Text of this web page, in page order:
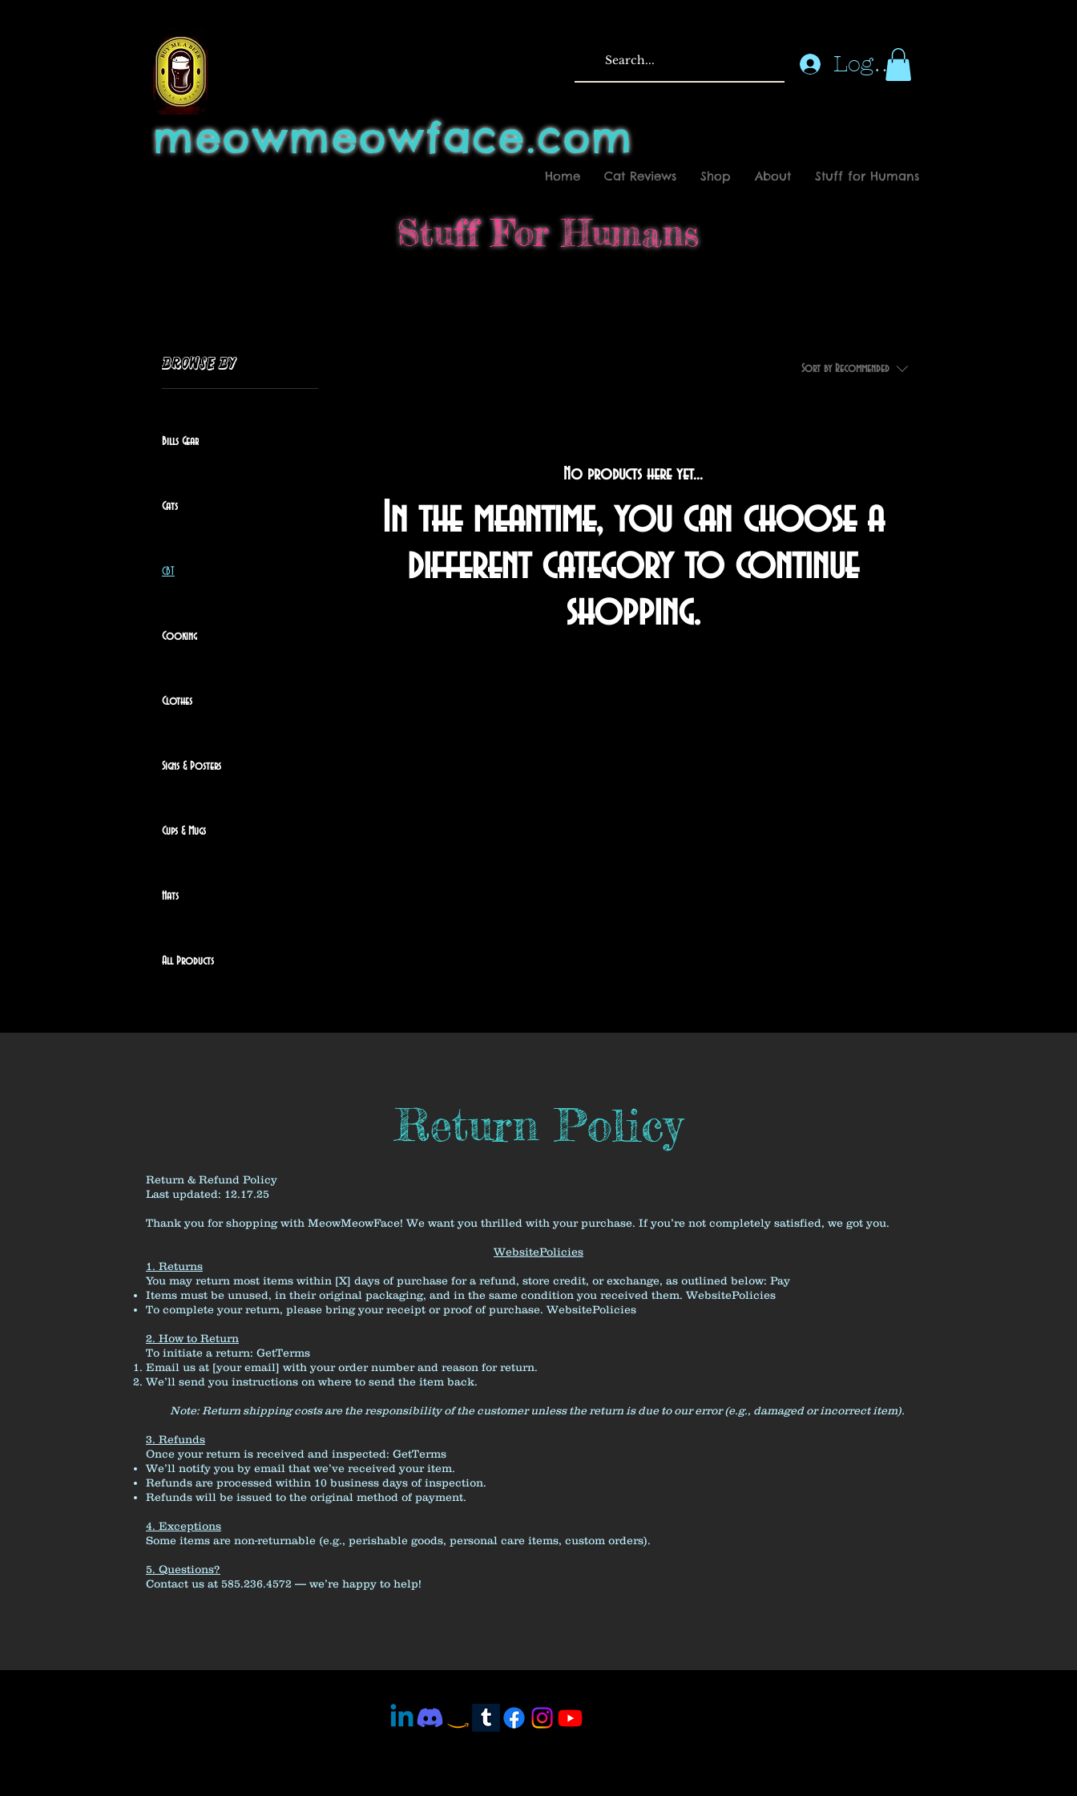
Log In
meowmeowface.com
Home Cat Reviews Shop About Stuff for Humans
Stuff For Humans
Browse by
Bills Gear
Cats
CBT
Cooking
Clothes
Signs & Posters
Cups & Mugs
Hats
All Products
Sort by Recommended
No products here yet...
In the meantime, you can choose a
different category to continue
shopping.
Return Policy
Return & Refund Policy
Last updated: 12.17.25
Thank you for shopping with MeowMeowFace! We want you thrilled with your purchase. If you’re not completely satisfied, we got you.
WebsitePolicies
1. Returns
You may return most items within [X] days of purchase for a refund, store credit, or exchange, as outlined below: Pay
Items must be unused, in their original packaging, and in the same condition you received them. WebsitePolicies
To complete your return, please bring your receipt or proof of purchase. WebsitePolicies
2. How to Return
To initiate a return: GetTerms
Email us at [your email] with your order number and reason for return.
We’ll send you instructions on where to send the item back.
Note: Return shipping costs are the responsibility of the customer unless the return is due to our error (e.g., damaged or incorrect item).
3. Refunds
Once your return is received and inspected: GetTerms
We’ll notify you by email that we’ve received your item.
Refunds are processed within 10 business days of inspection.
Refunds will be issued to the original method of payment.
4. Exceptions
Some items are non-returnable (e.g., perishable goods, personal care items, custom orders).
5. Questions?
Contact us at 585.236.4572 — we’re happy to help!